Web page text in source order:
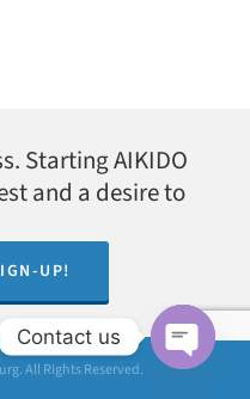
Starting AIKIDO
and a desire to
UP!
All Rights Reserved.
Contact us